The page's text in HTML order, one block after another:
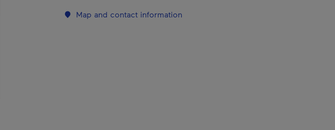
Map and contact information